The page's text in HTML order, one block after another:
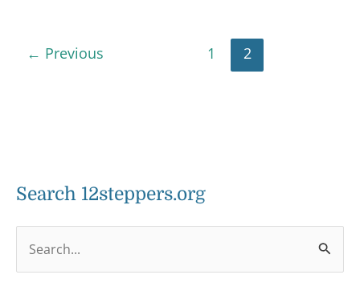
← Previous 1 2
Search 12steppers.org
e